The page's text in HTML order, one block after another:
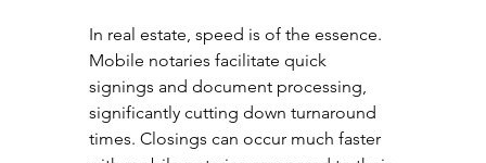
In real estate, speed is of the essence.
Mobile notaries facilitate quick
signings and document processing,
significantly cutting down turnaround
times. Closings can occur much faster